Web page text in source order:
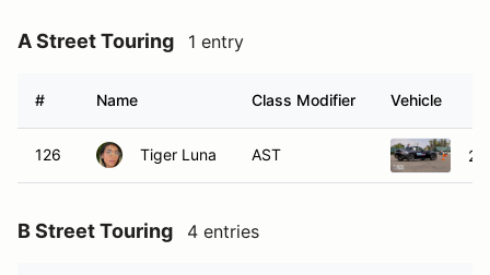
A Street Touring 1 entry
# Name Class Modifier Vehicle
126 Tiger Luna AST
B Street Touring 4 entries